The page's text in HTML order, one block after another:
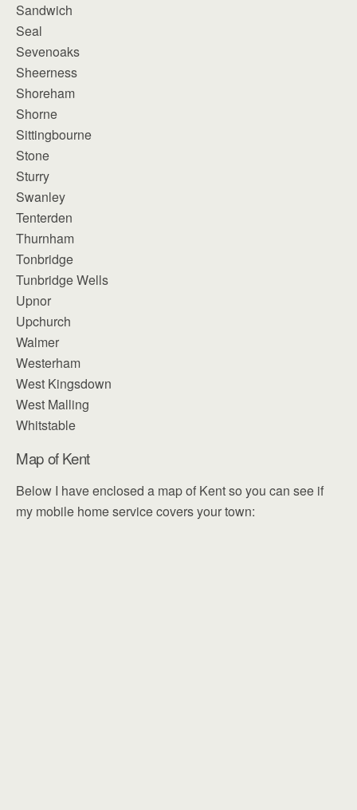
Sandwich
Seal
Sevenoaks
Sheerness
Shoreham
Shorne
Sittingbourne
Stone
Sturry
Swanley
Tenterden
Thurnham
Tonbridge
Tunbridge Wells
Upnor
Upchurch
Walmer
Westerham
West Kingsdown
West Malling
Whitstable
Map of Kent
Below I have enclosed a map of Kent so you can see if
my mobile home service covers your town: